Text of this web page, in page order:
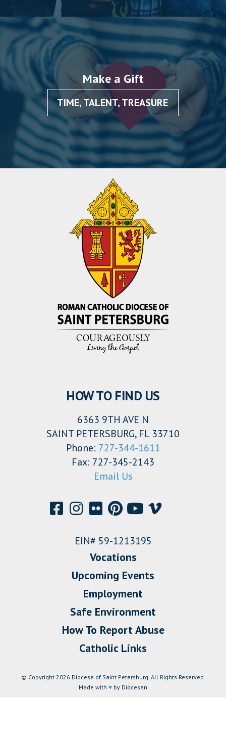
Make a Gift
TIME, TALENT, TREASURE
HOW TO FIND US
6363 9TH AVE N
SAINT PETERSBURG, FL 33710
Phone: 727-344-1611
Fax: 727-345-2143
Email Us
EIN# 59-1213195
Vocations
Upcoming Events
Employment
Safe Environment
How To Report Abuse
Catholic Links
© Copyright 2026 Diocese of Saint Petersburg. All Rights Reserved.
Made with ♥ by Diocesan